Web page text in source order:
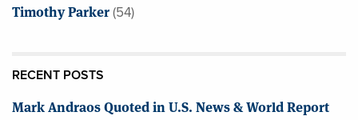
Timothy Parker(54)
RECENT POSTS
Mark Andraos Quoted in U.S. News & World Report